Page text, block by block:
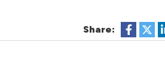
Share: